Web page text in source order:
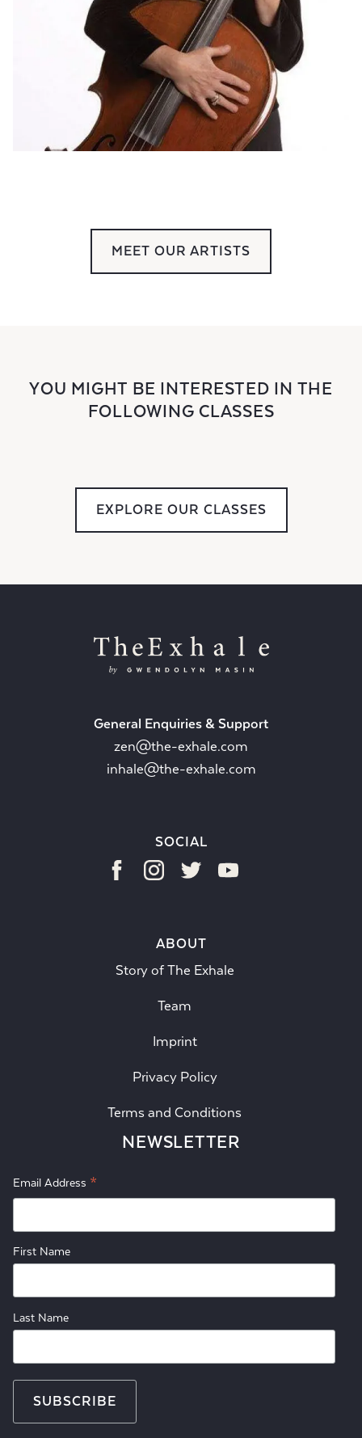
MEET OUR ARTISTS
YOU MIGHT BE INTERESTED IN THE
FOLLOWING CLASSES
EXPLORE OUR CLASSES
General Enquiries & Support
zen@the-exhale.com
inhale@the-exhale.com
SOCIAL
ABOUT
Story of The Exhale
Team
Imprint
Privacy Policy
Terms and Conditions
NEWSLETTER
Email Address *
First Name
Last Name